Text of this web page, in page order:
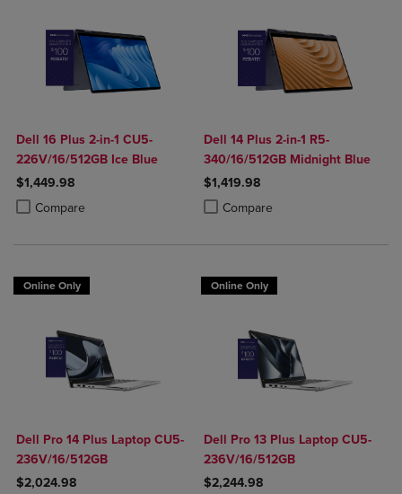
Dell 16 Plus 2-in-1 CU5-
226V/16/512GB Ice Blue
$1,449.98
Compare
Product added, Select 2 to 4 Products to Compare, Items added for
Product removed, Select 2 to 4 Products to Compare, Items added
Dell 14 Plus 2-in-1 R5-
340/16/512GB Midnight Blue
$1,419.98
Compare
Product added, Select 2 to 4
Product removed, Select 2 to 4
Online Only
Dell Pro 14 Plus Laptop CU5-
236V/16/512GB
$2,024.98
Online Only
Dell Pro 13 Plus Laptop CU5-
236V/16/512GB
$2,244.98